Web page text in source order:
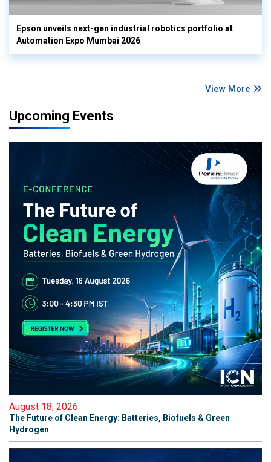
Epson unveils next-gen industrial robotics portfolio at
Automation Expo Mumbai 2026
View More
Upcoming Events
August 18, 2026
The Future of Clean Energy: Batteries, Biofuels & Green
Hydrogen